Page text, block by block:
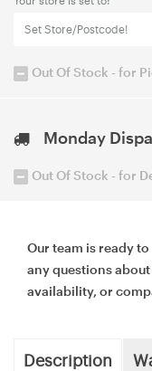
Set Store/Postcode!
Out Of Stock - for
Monday
Out Of Stock - for
Our team is ready
any questions
availability, or
Description